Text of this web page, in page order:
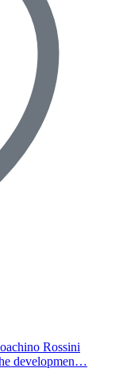
Rossini
developmen…